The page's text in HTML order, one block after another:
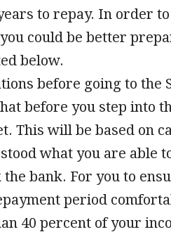
to repay. In order
could be better
below.
before going to the
before you step into
This will be based on
what you are able
bank. For you to
period
40 percent of your